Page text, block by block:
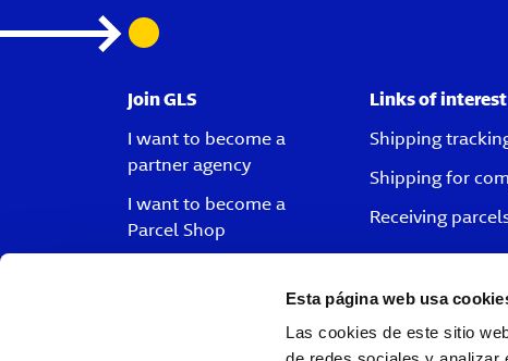
Esta página web usa
Las cookies de este sitio
Join GLS
I want to become a
partner agency
I want to become a
Parcel Shop
Links of interest
Shipping
Shipping for
Receiving